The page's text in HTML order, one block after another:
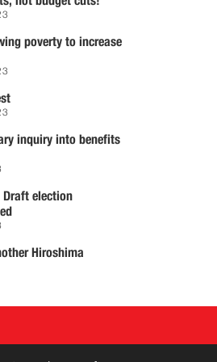
poverty to increase
inquiry into benefits
Draft election
Hiroshima